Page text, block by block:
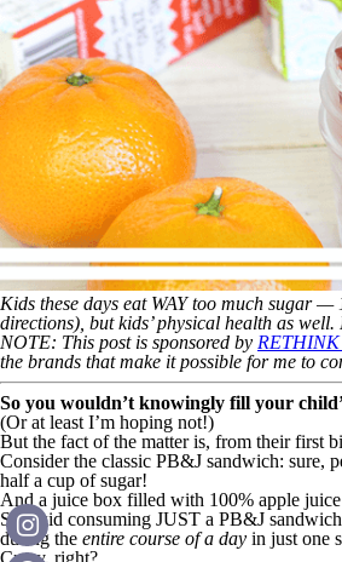
Kids these days eat WAY too much sugar
directions), but kids’ physical health as
NOTE: This post is sponsored by RETHINK
the brands that make it possible for me to
So you wouldn’t knowingly fill your
(Or at least I’m hoping not!)
But the fact of the matter is, from their first
Consider the classic PB&J sandwich: sure,
half a cup of sugar!
And a juice box filled with 100% apple juice
So a kid consuming JUST a PB&J
during the entire course of a day in just one
Crazy, right?